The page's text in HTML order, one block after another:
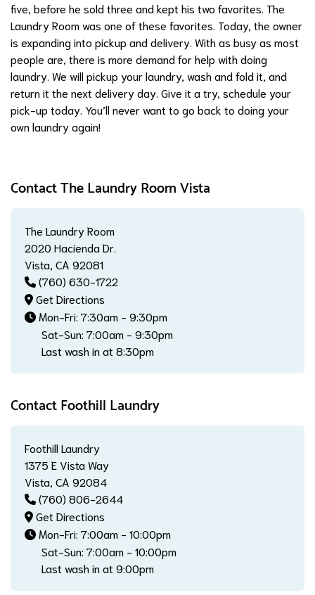
five, before he sold three and kept his two favorites. The
Laundry Room was one of these favorites. Today, the owner
is expanding into pickup and delivery. With as busy as most
people are, there is more demand for help with doing
laundry. We will pickup your laundry, wash and fold it, and
return it the next delivery day. Give it a try, schedule your
pick-up today. You’ll never want to go back to doing your
own laundry again!
Contact The Laundry Room Vista
The Laundry Room
2020 Hacienda Dr.
Vista, CA 92081
(760) 630-1722
Get Directions
Mon-Fri: 7:30am - 9:30pm
Sat-Sun: 7:00am - 9:30pm
Last wash in at 8:30pm
Contact Foothill Laundry
Foothill Laundry
1375 E Vista Way
Vista, CA 92084
(760) 806-2644
Get Directions
Mon-Fri: 7:00am - 10:00pm
Sat-Sun: 7:00am - 10:00pm
Last wash in at 9:00pm